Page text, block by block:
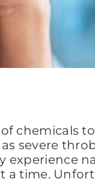
chemicals
severe
experience
a time.